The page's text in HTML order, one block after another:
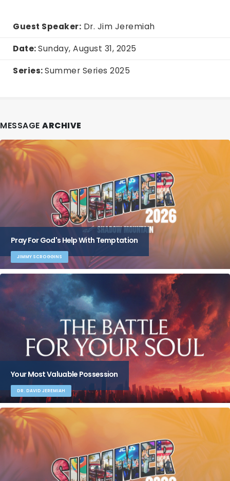
Guest Speaker: Dr. Jim Jeremiah
Date:Sunday, August 31, 2025
Series:Summer Series 2025
MESSAGE ARCHIVE
Pray For God's Help With Temptation
JIMMY SCROGGINS
Your Most Valuable Possession
DR. DAVID JEREMIAH